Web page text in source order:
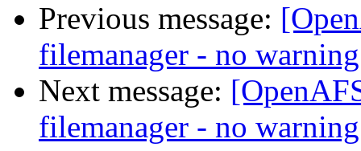
Previous message:
filemanager - no
Next message:
filemanager - no